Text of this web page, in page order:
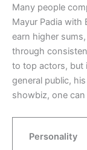
Many people
Mayur Padia with
earn higher
through
to top actors, but
general public,
showbiz, one
Personality